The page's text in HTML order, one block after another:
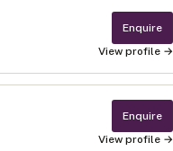
Enquire
View profile →
Enquire
View profile →